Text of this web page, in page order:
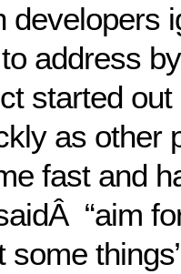
developers
address
started
as other
fast and
“aim
some